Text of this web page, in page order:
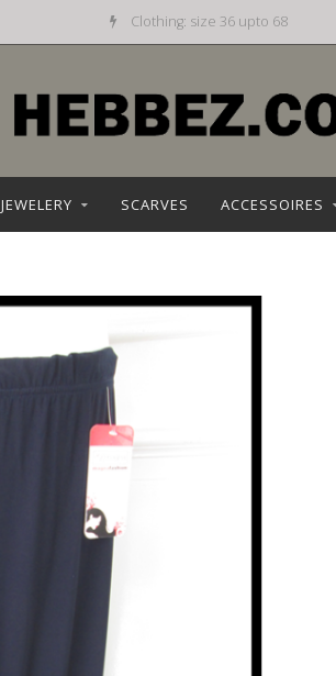
Daily new offer
JEWELERY SCARVES ACCESSOIRES